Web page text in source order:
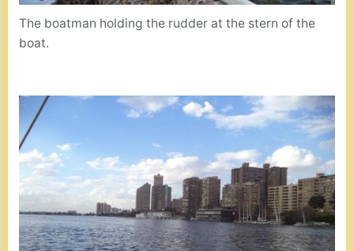
The boatman holding the rudder at the stern of the
boat.